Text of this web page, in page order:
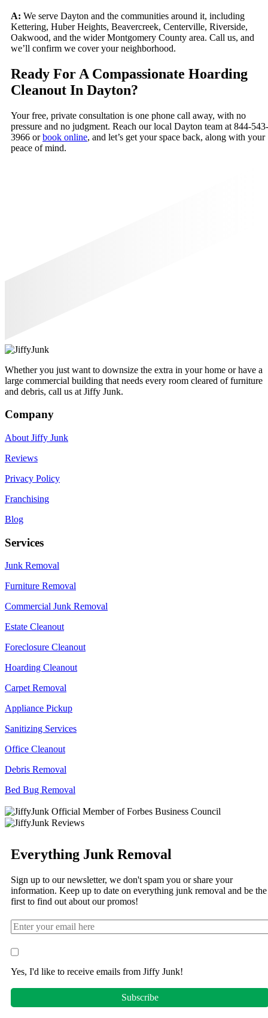
A: We serve Dayton and the communities around it, including
Kettering, Huber Heights, Beavercreek, Centerville, Riverside,
Oakwood, and the wider Montgomery County area. Call us, and
we’ll confirm we cover your neighborhood.
Ready For A Compassionate Hoarding
Cleanout In Dayton?
Your free, private consultation is one phone call away, with no
pressure and no judgment. Reach our local Dayton team at 844-543-
3966 orbook online, and let’s get your space back, along with your
peace of mind.
Whether you just want to downsize the extra in your home or have a
large commercial building that needs every room cleared of furniture
and debris, call us at Jiffy Junk.
Company
About Jiffy Junk
Reviews
Privacy Policy
Franchising
Blog
Services
Junk Removal
Furniture Removal
Commercial Junk Removal
Estate Cleanout
Foreclosure Cleanout
Hoarding Cleanout
Carpet Removal
Appliance Pickup
Sanitizing Services
Office Cleanout
Debris Removal
Bed Bug Removal
Everything Junk Removal
Sign up to our newsletter, we don't spam you or share your
information. Keep up to date on everything junk removal and be the
first to find out about our promos!
Yes, I'd like to receive emails from Jiffy Junk!